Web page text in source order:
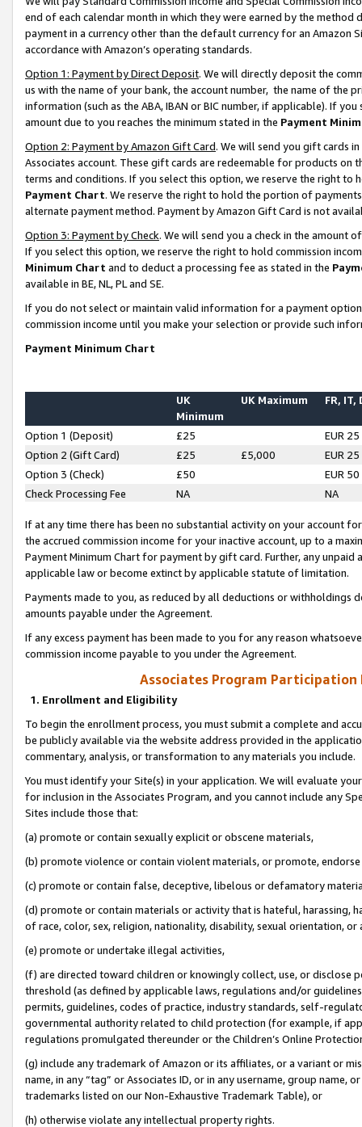
end of each calendar month in which they were earned by the
payment in a currency other than the default currency for an Amazon
accordance with Amazon’s operating standards.
Option 1: Payment by Direct Deposit. We will directly deposit the
us with the name of your bank, the account number, the name of the
information (such as the ABA, IBAN or BIC number, if applicable). If
amount due to you reaches the minimum stated in the Payment
Option 2: Payment by Amazon Gift Card. We will send you gift cards
Associates account. These gift cards are redeemable for products on
terms and conditions. If you select this option, we reserve the right to
Payment Chart. We reserve the right to hold the portion of
alternate payment method. Payment by Amazon Gift Card is not
Option 3: Payment by Check. We will send you a check in the amount
If you select this option, we reserve the right to hold commission
Minimum Chart and to deduct a processing fee as stated in the
available in BE, NL, PL and SE.
If you do not select or maintain valid information for a payment
commission income until you make your selection or provide such
Payment Minimum Chart
UK
Minimum
UK Maximum FR, IT,
Option 1 (Deposit) £25
EUR 25
Option 2 (Gift Card)
£25 £5,000
EUR 25
Option 3 (Check)
£50
EUR 50
Check Processing Fee
NA NA
If at any time there has been no substantial activity on your account
the accrued commission income for your inactive account, up to a
Payment Minimum Chart for payment by gift card. Further, any
applicable law or become extinct by applicable statute of limitation.
Payments made to you, as reduced by all deductions or
amounts payable under the Agreement.
If any excess payment has been made to you for any reason
commission income payable to you under the Agreement.
Associates Program Participation
1. Enrollment and Eligibility
To begin the enrollment process, you must submit a complete and
be publicly available via the website address provided in the
commentary, analysis, or transformation to any materials you include.
You must identify your Site(s) in your application. We will evaluate
for inclusion in the Associates Program, and you cannot include any
Sites include those that:
(a) promote or contain sexually explicit or obscene materials,
(b) promote violence or contain violent materials, or promote,
(c) promote or contain false, deceptive, libelous or defamatory
(d) promote or contain materials or activity that is hateful, harassing,
of race, color, sex, religion, nationality, disability, sexual orientation, or
(e) promote or undertake illegal activities,
(f) are directed toward children or knowingly collect, use, or
threshold (as defined by applicable laws, regulations and/or
permits, guidelines, codes of practice, industry standards, self-
governmental authority related to child protection (for example, if
regulations promulgated thereunder or the Children’s Online
(g) include any trademark of Amazon or its affiliates, or a variant or
name, in any “tag” or Associates ID, or in any username, group
trademarks listed on our Non-Exhaustive Trademark Table), or
(h) otherwise violate any intellectual property rights.